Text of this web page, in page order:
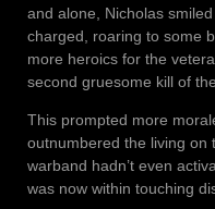
and alone, Nicholas
charged, roaring to some
more heroics for the
second gruesome kill of
This prompted more
outnumbered the living on
warband hadn’t even
was now within touching